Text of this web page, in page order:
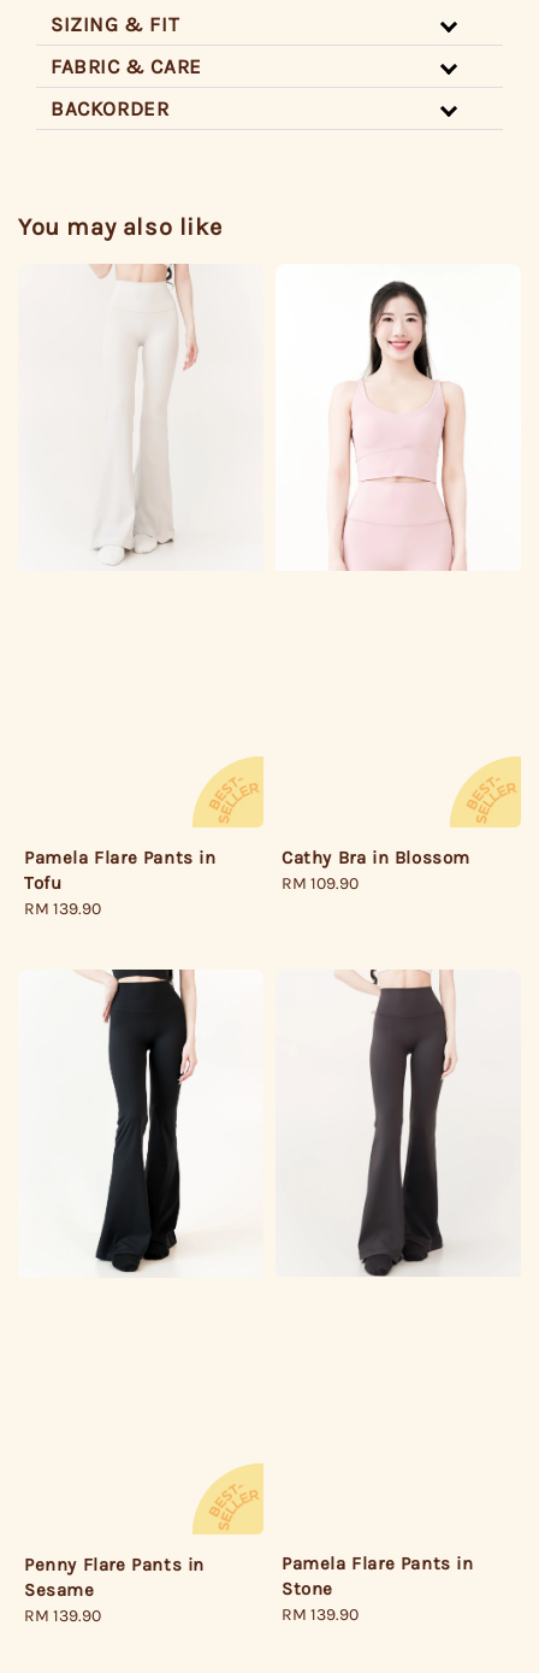
SIZING & FIT
FABRIC & CARE
BACKORDER
You may also like
Pamela Flare Pants in
Tofu
Regular
RM 139.90
Cathy Bra in Blossom
Regular
RM 109.90
Penny Flare Pants in
Sesame
Regular
RM 139.90
Pamela Flare Pants in
Stone
Regular
RM 139.90